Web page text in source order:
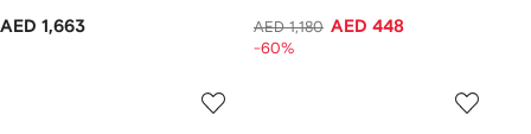
AED 1,663 AED 1,180 AED 448
-60%